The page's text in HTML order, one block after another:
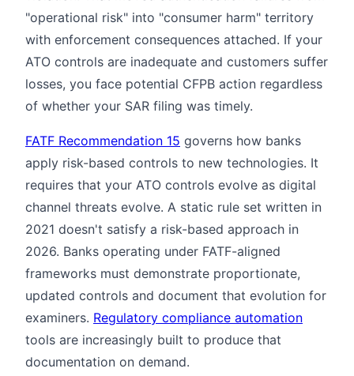
"operational risk" into "consumer harm" territory
with enforcement consequences attached. If your
ATO controls are inadequate and customers suffer
losses, you face potential CFPB action regardless
of whether your SAR filing was timely.
FATF Recommendation 15 governs how banks
apply risk-based controls to new technologies. It
requires that your ATO controls evolve as digital
channel threats evolve. A static rule set written in
2021 doesn't satisfy a risk-based approach in
2026. Banks operating under FATF-aligned
frameworks must demonstrate proportionate,
updated controls and document that evolution for
examiners. Regulatory compliance automation
tools are increasingly built to produce that
documentation on demand.